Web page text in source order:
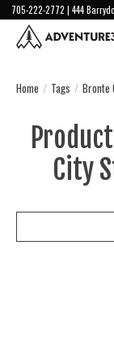
705-222-2772 | 444
Home / Tags / Bronte
City